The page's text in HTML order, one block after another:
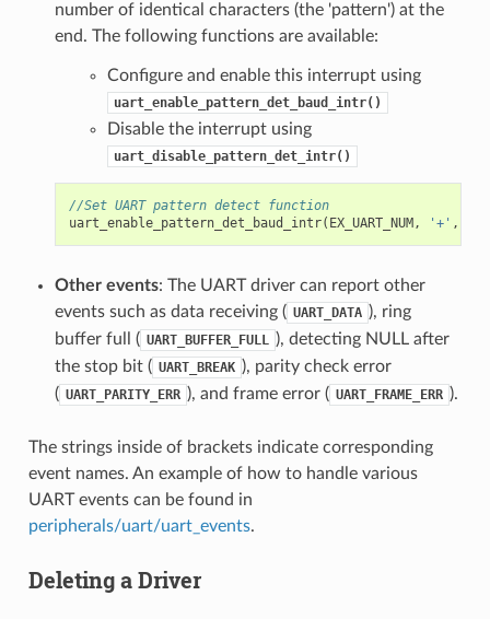
number of identical characters (the 'pattern') at the
end. The following functions are available:
Configure and enable this interrupt using
uart_enable_pattern_det_baud_intr()
Disable the interrupt using
uart_disable_pattern_det_intr()
//Set UART pattern detect function
uart_enable_pattern_det_baud_intr( EX_UART_NUM , '+' ,
Other events: The UART driver can report other
events such as data receiving ( UART_DATA ), ring
buffer full ( UART_BUFFER_FULL ), detecting NULL after
the stop bit ( UART_BREAK ), parity check error
( UART_PARITY_ERR ), and frame error ( UART_FRAME_ERR ).
The strings inside of brackets indicate corresponding
event names. An example of how to handle various
UART events can be found in
peripherals/uart/uart_events.
Deleting a Driver